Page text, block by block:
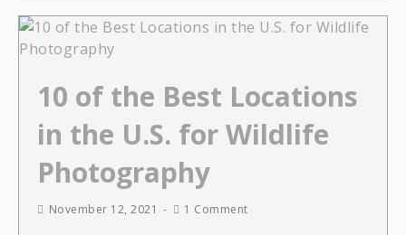
10 of the Best Locations
in the U.S. for Wildlife
Photography
November 12, 2021 1 Comment